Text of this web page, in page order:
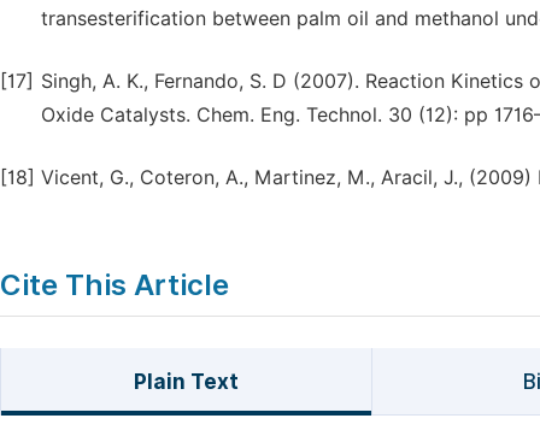
transesterification between palm oil and methanol
[17] Singh, A. K., Fernando, S. D (2007). Reaction
Oxide Catalysts. Chem. Eng. Technol. 30 (12): pp
[18] Vicent, G., Coteron, A., Martinez, M., Aracil, J.,
Cite This Article
Plain Text